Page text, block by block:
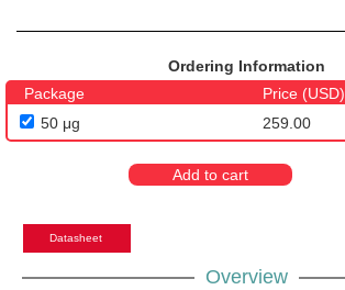
Ordering Information
Package
Price (USD)
50 μg
259.00
Add to cart
Datasheet
Overview